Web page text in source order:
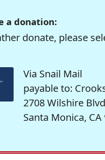
a donation:
donate, please
Via Snail Mail
payable to:
2708 Wilshire
Santa Monica, CA